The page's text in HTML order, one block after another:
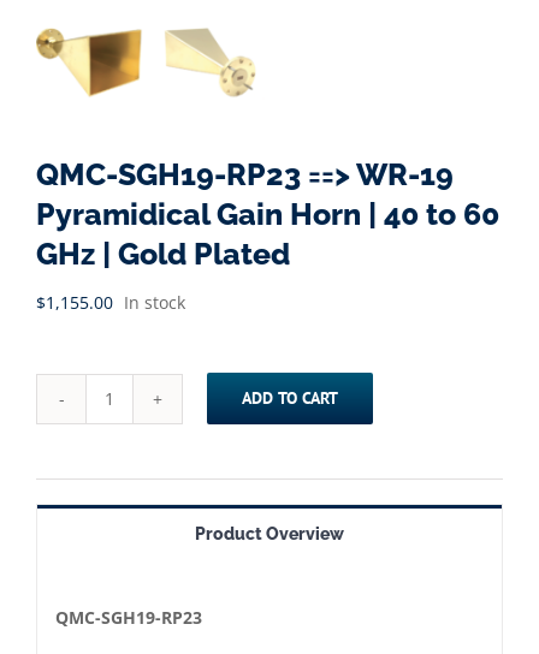
QMC-SGH19-RP23 ==> WR-19
Pyramidical Gain Horn | 40 to 60
GHz | Gold Plated
$1,155.00 In stock
QMC-
RP23
==>
Pyramidical
ADD TO CART
Product Overview
QMC-SGH19-RP23